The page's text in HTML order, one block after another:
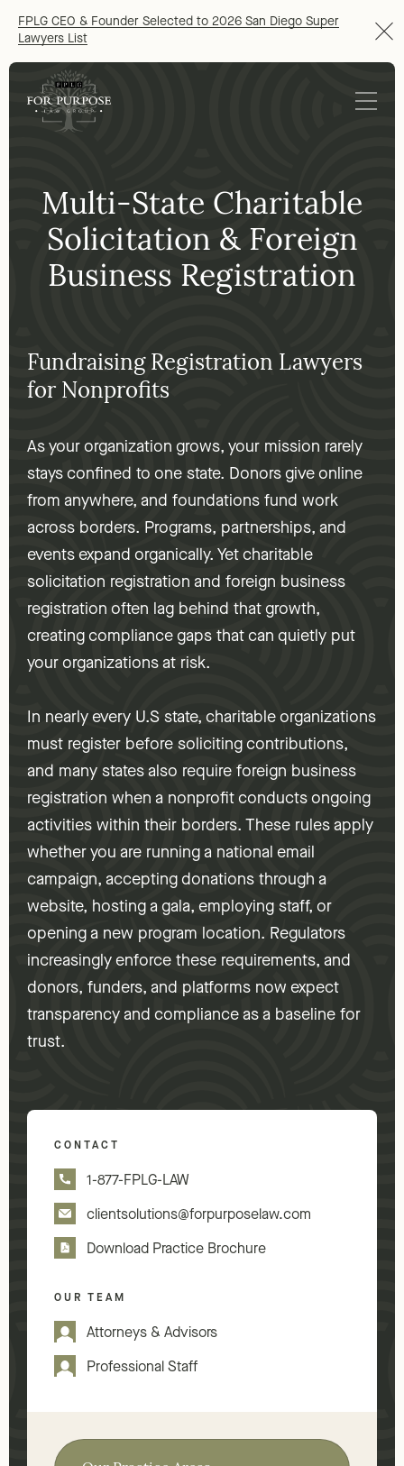
FPLG CEO & Founder Selected to 2026 San Diego Super
Lawyers List
Multi-State Charitable
Solicitation & Foreign
Business Registration
Fundraising Registration Lawyers
for Nonprofits
As your organization grows, your mission rarely
stays confined to one state. Donors give online
from anywhere, and foundations fund work
across borders. Programs, partnerships, and
events expand organically. Yet charitable
solicitation registration and foreign business
registration often lag behind that growth,
creating compliance gaps that can quietly put
your organizations at risk.
In nearly every U.S state, charitable organizations
must register before soliciting contributions,
and many states also require foreign business
registration when a nonprofit conducts ongoing
activities within their borders. These rules apply
whether you are running a national email
campaign, accepting donations through a
website, hosting a gala, employing staff, or
opening a new program location. Regulators
increasingly enforce these requirements, and
donors, funders, and platforms now expect
transparency and compliance as a baseline for
trust.
CONTACT
1-877-FPLG-LAW
clientsolutions@forpurposelaw.com
Download Practice Brochure
OUR TEAM
Attorneys & Advisors
Professional Staff